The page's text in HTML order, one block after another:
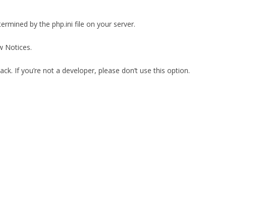
by the php.ini file on your server.
Notices.
If you’re not a developer, please don’t use this option.